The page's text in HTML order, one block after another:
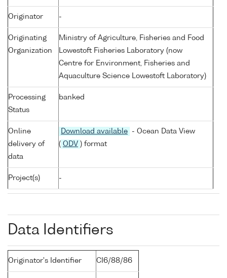
Originator -
Originating
Organization
Ministry of Agriculture, Fisheries and Food
Lowestoft Fisheries Laboratory (now
Centre for Environment, Fisheries and
Aquaculture Science Lowestoft Laboratory)
Processing
Status
banked
Online
delivery of
data
Download available
- Ocean Data View
( ODV ) format
Project(s) -
Data Identifiers
Originator's Identifier CI6/88/86